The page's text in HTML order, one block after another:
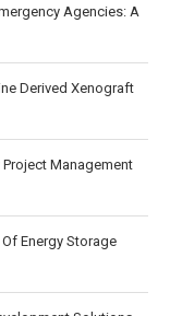
Agencies: A
Derived Xenograft
Project Management
Energy Storage